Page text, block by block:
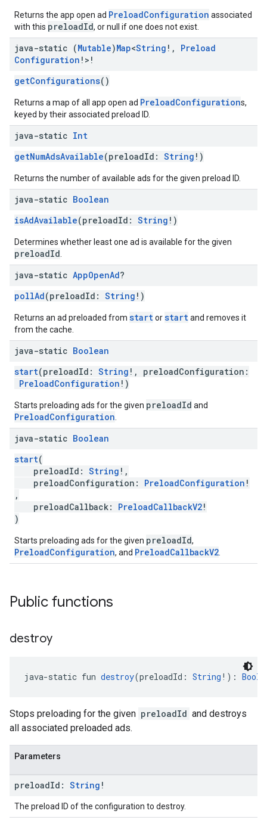
Returns the app open ad PreloadConfiguration associated
with this preloadId, or null if one does not exist.
java-static (Mutable)Map<String ! ,
Preload
Configuration !>!
getConfigurations()
Returns a map of all app open ad PreloadConfigurations,
keyed by their associated preload ID.
java-static Int
getNumAdsAvailable(preloadId: String !)
Returns the number of available ads for the given preload ID.
java-static Boolean
isAdAvailable(preloadId: String !)
Determines whether least one ad is available for the given
preloadId
java-static AppOpenAd?
pollAd(preloadId: String !)
Returns an ad preloaded from startorstartand removes it
from the cache.
java-static Boolean
start(preloadId: String !, preloadConfiguration:
PreloadConfiguration !)
Starts preloading ads for the given preloadId and
PreloadConfiguration
java-static Boolean
start(
preloadId: String !,
preloadConfiguration: PreloadConfiguration !
,
preloadCallback: PreloadCallbackV2!
)
Starts preloading ads for the given preloadId,
PreloadConfiguration, and PreloadCallbackV2
Public functions
destroy
java-static fun destroy(preloadId: String !):
Stops preloading for the given preloadId and destroys
all associated preloaded ads.
Parameters
preloadId: String !
The preload ID of the configuration to destroy.